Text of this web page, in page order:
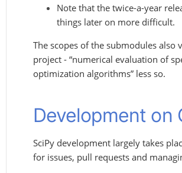
Note that the twice-a-year
things later on more difficult.
The scopes of the submodules also
project - “numerical evaluation of
optimization algorithms” less so.
Development on
SciPy development largely takes
for issues, pull requests and